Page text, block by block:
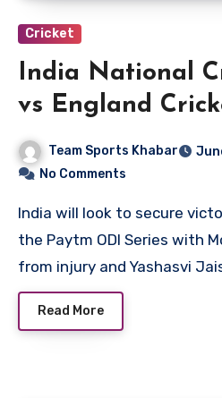
Cricket
India National
vs England
Players
Team Sports Khabar
No Comments
India will look to secure victory against England in
the Paytm ODI Series with
from injury and Yashasvi
Read More